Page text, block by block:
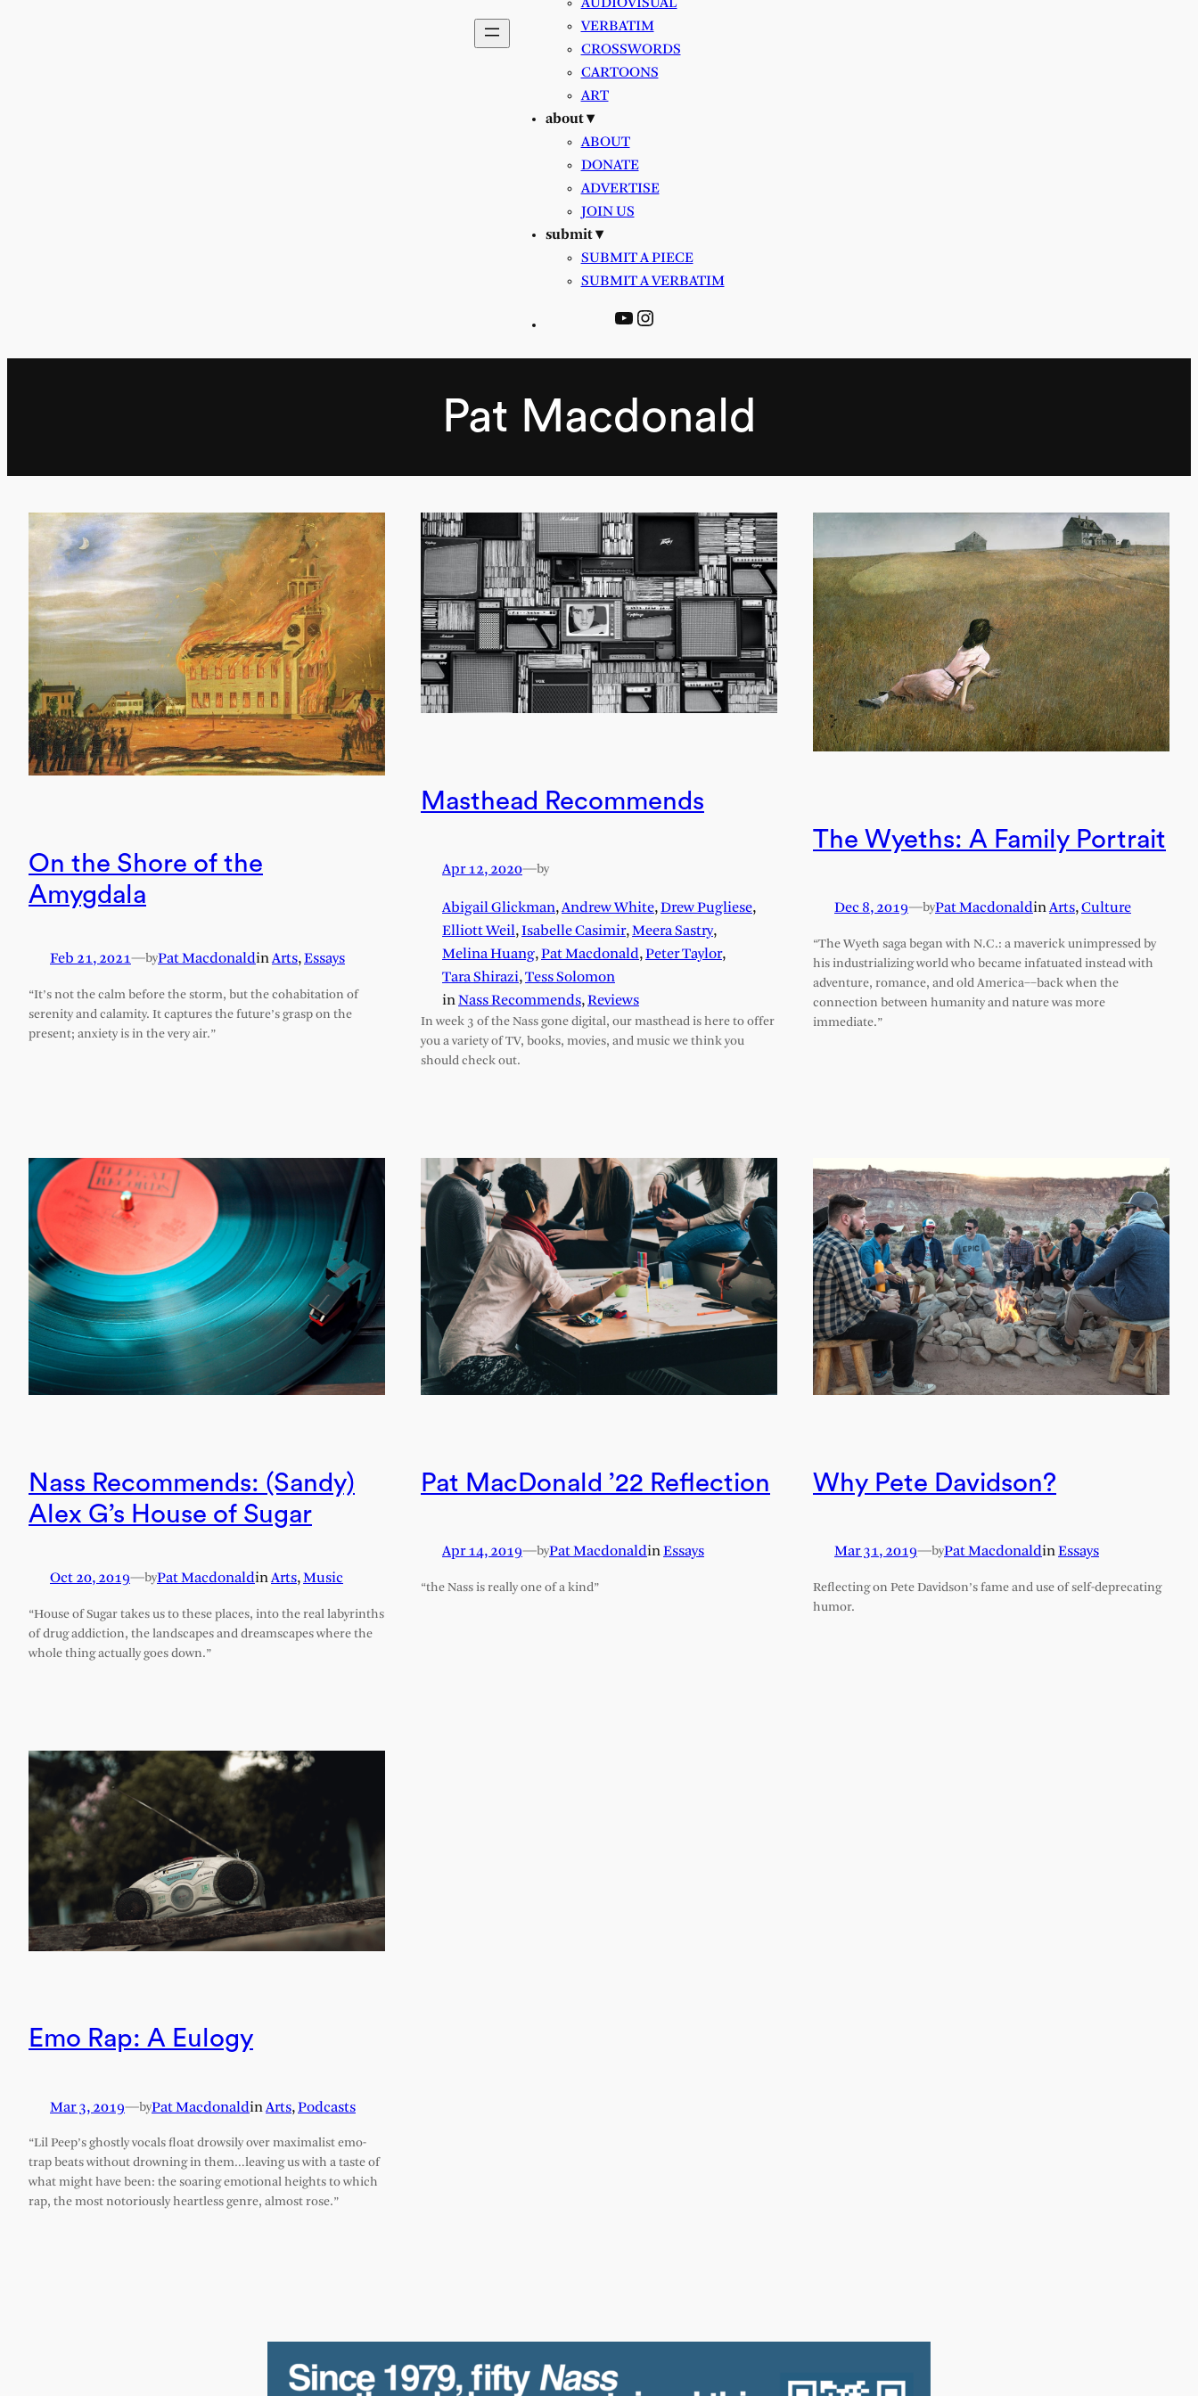
VERBATIM
CROSSWORDS
CARTOONS
ART
about ▾
ABOUT
DONATE
ADVERTISE
JOIN US
submit ▾
SUBMIT A PIECE
SUBMIT A VERBATIM
YouTube
Instagram
Pat Macdonald
On the Shore of the
Amygdala
Feb 21, 2021—byPat MacdonaldinArts, Essays
“It’s not the calm before the storm, but the cohabitation of
serenity and calamity. It captures the future’s grasp on the
present; anxiety is in the very air.”
Masthead Recommends
Apr 12, 2020—by
Abigail Glickman,Andrew White,Drew Pugliese,
Elliott Weil,Isabelle Casimir,Meera Sastry,
Melina Huang,Pat Macdonald,Peter Taylor,
Tara Shirazi,Tess Solomon
inNass Recommends, Reviews
In week 3 of the Nass gone digital, our masthead is here to offer
you a variety of TV, books, movies, and music we think you
should check out.
The Wyeths: A Family Portrait
Dec 8, 2019— byPat MacdonaldinArts, Culture
“The Wyeth saga began with N.C.: a maverick unimpressed by
his industrializing world who became infatuated instead with
adventure, romance, and old America––back when the
connection between humanity and nature was more
immediate.”
Nass Recommends: (Sandy)
Alex G’s House of Sugar
Oct 20, 2019—byPat MacdonaldinArts, Music
“House of Sugar takes us to these places, into the real labyrinths
of drug addiction, the landscapes and dreamscapes where the
whole thing actually goes down.”
Pat MacDonald ’22 Reflection
Apr 14, 2019—byPat MacdonaldinEssays
“the Nass is really one of a kind”
Why Pete Davidson?
Mar 31, 2019—byPat MacdonaldinEssays
Reflecting on Pete Davidson’s fame and use of self-deprecating
humor.
Emo Rap: A Eulogy
Mar 3, 2019—byPat MacdonaldinArts, Podcasts
“Lil Peep’s ghostly vocals float drowsily over maximalist emo-
trap beats without drowning in them…leaving us with a taste of
what might have been: the soaring emotional heights to which
rap, the most notoriously heartless genre, almost rose.”